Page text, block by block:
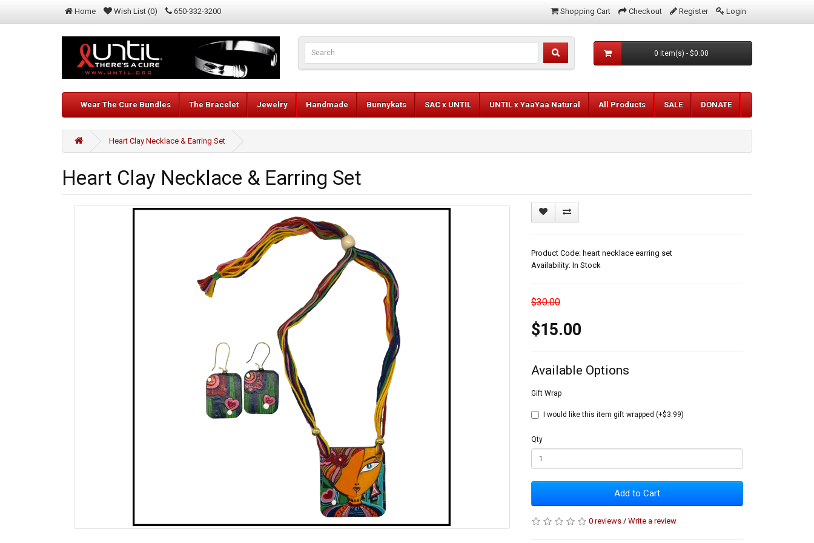
Home Wish List (0) 650-332-3200 Shopping Cart Checkout Register Login
0 item(s) - $0.00
Wear The Cure Bundles The Bracelet Jewelry Handmade Bunnykats SAC x UNTIL UNTIL x YaaYaa Natural All Products SALE DONATE
Heart Clay Necklace & Earring Set
Heart Clay Necklace & Earring Set
Product Code: heart necklace earring set
Availability: In Stock
$30.00
$15.00
Available Options
Gift Wrap
I would like this item gift wrapped (+$3.99)
Qty
Add to Cart
0 reviews / Write a review